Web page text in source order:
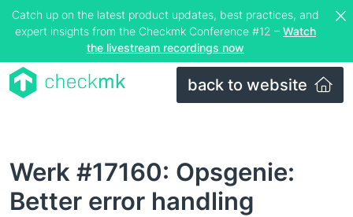
Catch up on the latest product updates, best practices, and
expert insights from the Checkmk Conference #12 – Watch
the livestream recordings now
back to website
Werk #17160: Opsgenie:
Better error handling